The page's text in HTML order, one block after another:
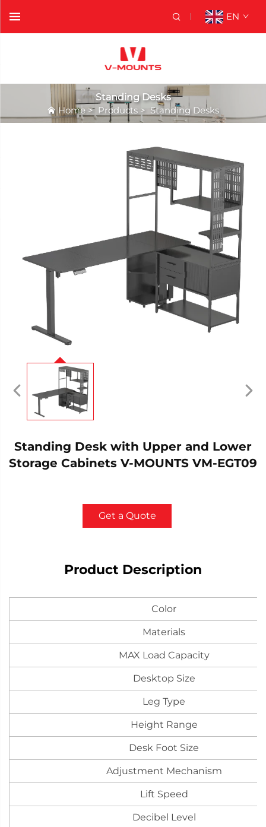
EN
Standing Desks
Home > Products > Standing Desks
Standing Desk with Upper and Lower
Storage Cabinets V-MOUNTS VM-EGT09
Get a Quote
Product Description
Color
Materials
MAX Load Capacity
Desktop Size
Leg Type
Height Range
Desk Foot Size
Adjustment Mechanism
Lift Speed
Decibel Level